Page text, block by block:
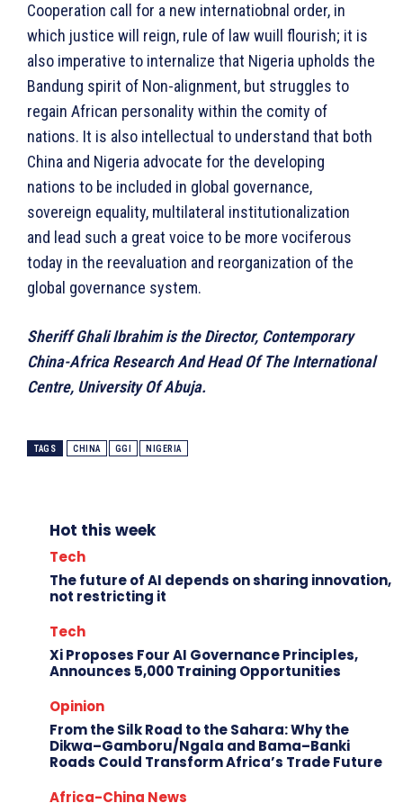
Cooperation call for a new internatiobnal order, in
which justice will reign, rule of law wuill flourish; it is
also imperative to internalize that Nigeria upholds the
Bandung spirit of Non-alignment, but struggles to
regain African personality within the comity of
nations. It is also intellectual to understand that both
China and Nigeria advocate for the developing
nations to be included in global governance,
sovereign equality, multilateral institutionalization
and lead such a great voice to be more vociferous
today in the reevaluation and reorganization of the
global governance system.
Sheriff Ghali Ibrahim is theDirector, Contemporary
China-Africa Research And Head Of The International
Centre, University Of Abuja.
TAGS CHINA GGI NIGERIA
Hot this week
Tech
The future of AI depends on sharing innovation,
not restricting it
Tech
Xi Proposes Four AI Governance Principles,
Announces 5,000 Training Opportunities
Opinion
From the Silk Road to the Sahara: Why the
Dikwa–Gamboru/Ngala and Bama–Banki
Roads Could Transform Africa’s Trade Future
Africa-China News